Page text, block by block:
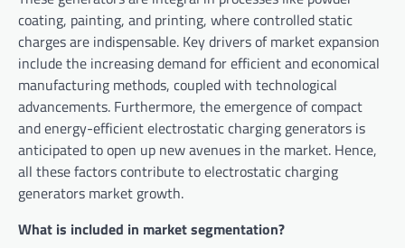
coating, painting, and printing, where controlled static
charges are indispensable. Key drivers of market expansion
include the increasing demand for efficient and economical
manufacturing methods, coupled with technological
advancements. Furthermore, the emergence of compact
and energy-efficient electrostatic charging generators is
anticipated to open up new avenues in the market. Hence,
all these factors contribute to electrostatic charging
generators market growth.
What is included in market segmentation?